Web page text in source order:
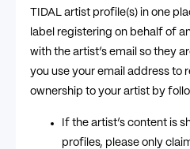
TIDAL artist profile(s) in one
label registering on behalf of
with the artist’s email so they
you use your email address to
ownership to your artist by
If the artist’s content is
profiles, please only